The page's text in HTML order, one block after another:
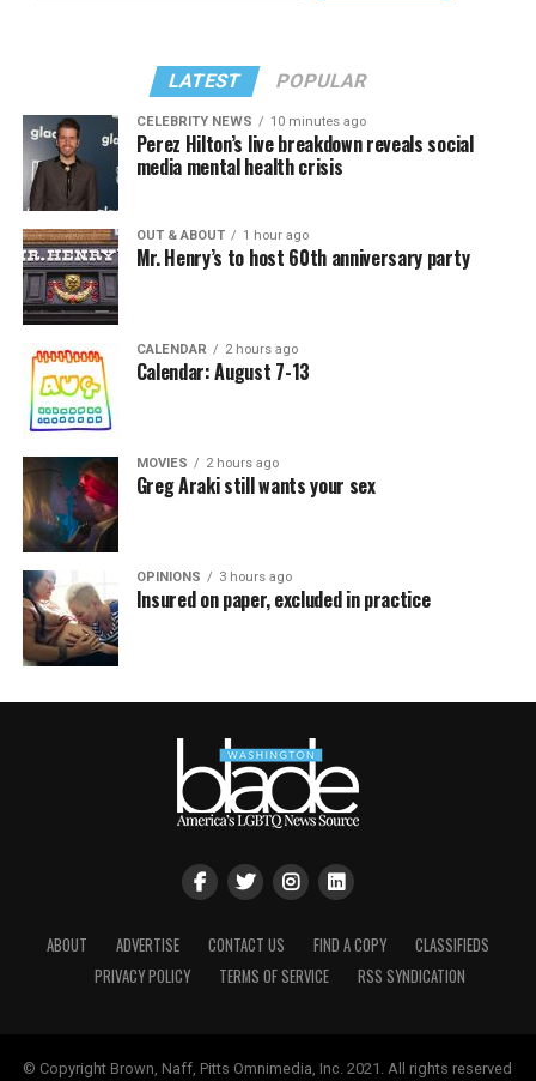
LATEST POPULAR
CELEBRITY NEWS 10 minutes ago
Perez Hilton’s live breakdown reveals social
media mental health crisis
OUT & ABOUT 1 hour ago
Mr. Henry’s to host 60th anniversary party
CALENDAR 2 hours ago
Calendar: August 7-13
MOVIES 2 hours ago
Greg Araki still wants your sex
OPINIONS 3 hours ago
Insured on paper, excluded in practice
ABOUT ADVERTISE CONTACT US FIND A COPY
CLASSIFIEDS
PRIVACY POLICY
TERMS OF SERVICE RSS SYNDICATION
© Copyright Brown, Naff, Pitts Omnimedia, Inc. 2021. All rights reserved